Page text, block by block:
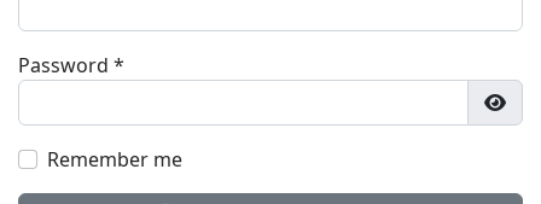
Password *
Remember me